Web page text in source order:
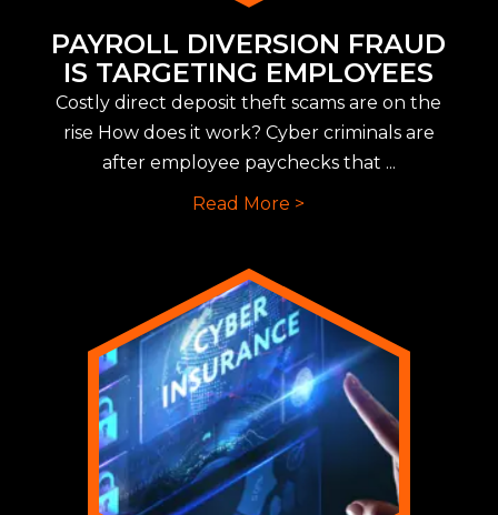
PAYROLL DIVERSION FRAUD
IS TARGETING EMPLOYEES
Costly direct deposit theft scams are on the
rise How does it work? Cyber criminals are
after employee paychecks that ...
Read More >